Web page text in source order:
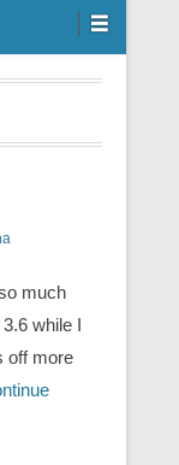
much
while I
off more